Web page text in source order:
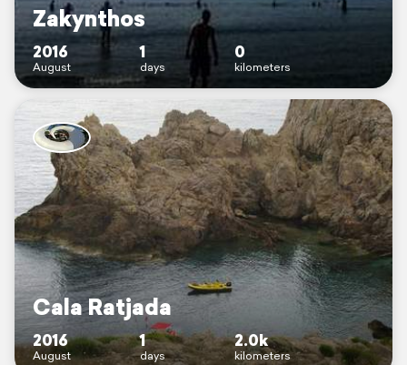
Zakynthos
2016
August
1
days
0
kilometers
Cala Ratjada
2016
August
1
days
2.0k
kilometers